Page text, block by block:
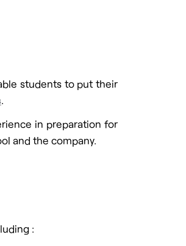
students to put their
.
in preparation for
and the company.
: